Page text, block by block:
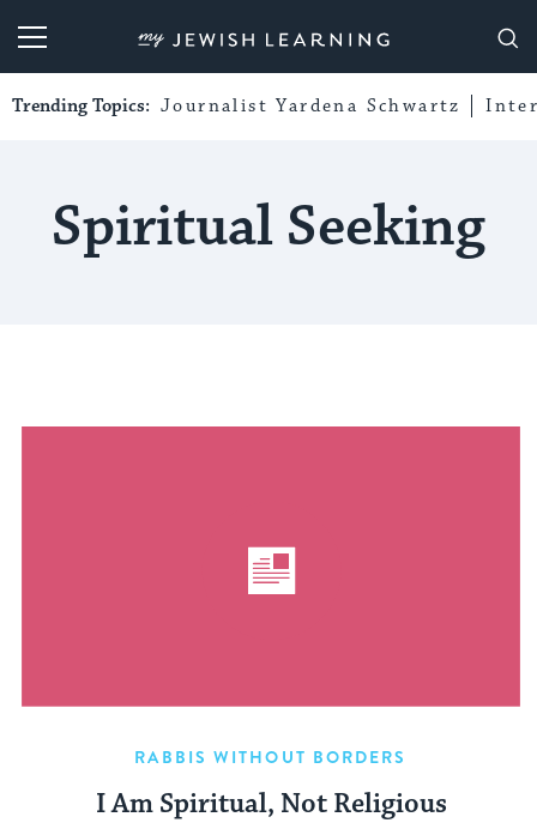
My Jewish Learning
Trending Topics: Journalist Yardena Schwartz
Spiritual Seeking
RABBIS WITHOUT BORDERS
I Am Spiritual, Not Religious